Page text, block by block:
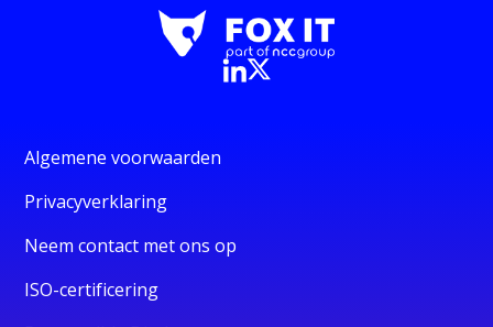
Algemene voorwaarden
Privacyverklaring
Neem contact met ons op
ISO-certificering